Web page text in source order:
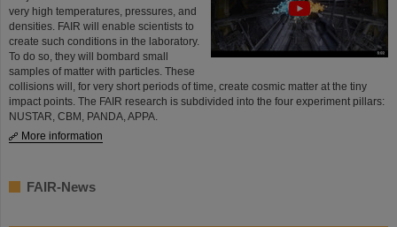
very high temper­a­tures, pressures, and
densities. FAIR will enable scientists to
create such conditions in the laboratory.
To do so, they will bombard small
samples of matter with particles. These
collisions will, for very short periods of time, create cosmic matter at the tiny
impact points. The FAIR research is subdivided into the four experiment pillars:
NUSTAR, CBM, PANDA, APPA.
More information
FAIR-News